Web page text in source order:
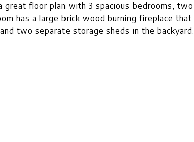
great floor plan with 3 spacious bedrooms, two
has a large brick wood burning fireplace that
two separate storage sheds in the backyard.